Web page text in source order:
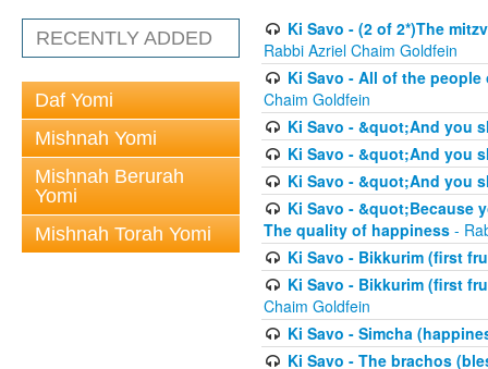
RECENTLY ADDED
Daf Yomi
Mishnah Yomi
Mishnah Berurah
Yomi
Mishnah Torah Yomi
Ki Savo - (2 of 2*)The
Rabbi Azriel Chaim Goldfein
Ki Savo - All of the
Chaim Goldfein
Ki Savo - &quot;And you
Ki Savo - &quot;And you
Ki Savo - &quot;And you
Ki Savo - &quot;Because
The quality of happiness -
Ki Savo - Bikkurim (first
Ki Savo - Bikkurim (first
Chaim Goldfein
Ki Savo - Simcha
Ki Savo - The brachos